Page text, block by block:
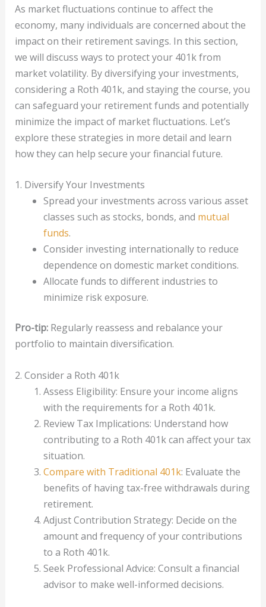
As market fluctuations continue to affect the
economy, many individuals are concerned about the
impact on their retirement savings. In this section,
we will discuss ways to protect your 401k from
market volatility. By diversifying your investments,
considering a Roth 401k, and staying the course, you
can safeguard your retirement funds and potentially
minimize the impact of market fluctuations. Let’s
explore these strategies in more detail and learn
how they can help secure your financial future.
1. Diversify Your Investments
Spread your investments across various asset
classes such as stocks, bonds, and mutual
funds.
Consider investing internationally to reduce
dependence on domestic market conditions.
Allocate funds to different industries to
minimize risk exposure.
Pro-tip:Regularly reassess and rebalance your
portfolio to maintain diversification.
2. Consider a Roth 401k
Assess Eligibility: Ensure your income aligns
with the requirements for a Roth 401k.
Review Tax Implications: Understand how
contributing to a Roth 401k can affect your tax
situation.
Compare with Traditional 401k: Evaluate the
benefits of having tax-free withdrawals during
retirement.
Adjust Contribution Strategy: Decide on the
amount and frequency of your contributions
to a Roth 401k.
Seek Professional Advice: Consult a financial
advisor to make well-informed decisions.